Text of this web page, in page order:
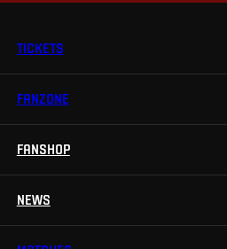
TICKETS
Tickets
FANZONE
Sparta UNLIMITED.
FANSHOP
NEWS